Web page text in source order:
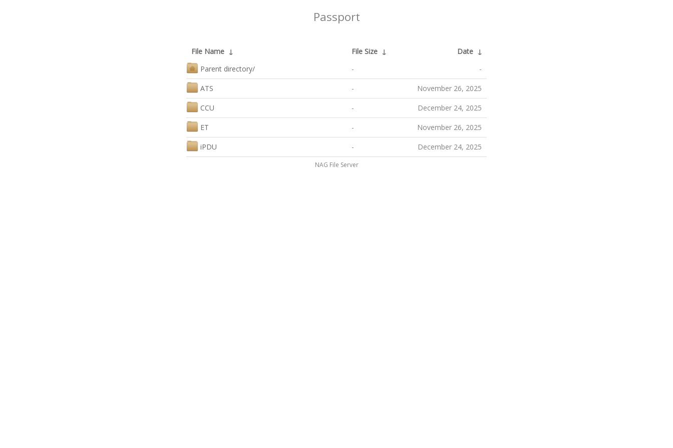
Passport
File Name ↓ File Size ↓ Date ↓
Parent directory/
- -
ATS - November 26, 2025
CCU - December 24, 2025
ET - November 26, 2025
iPDU - December 24, 2025
NAG File Server